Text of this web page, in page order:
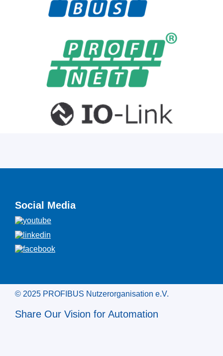
Social Media
© 2025 PROFIBUS Nutzerorganisation e.V.
Share Our Vision for Automation